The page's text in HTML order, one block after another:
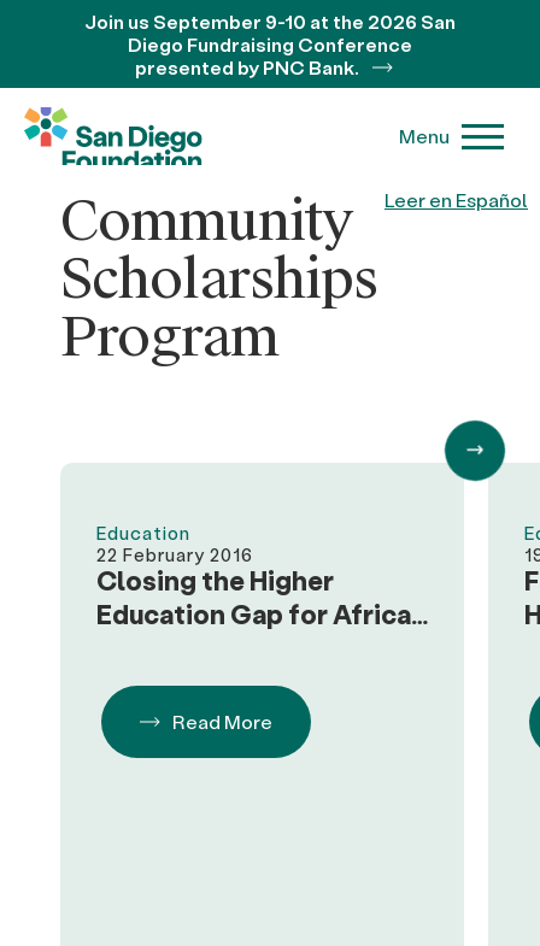
Leer en Español
Join us September 9-10 at the 2026 San
Diego Fundraising Conference
presented by PNC Bank.
Menu
Community
Scholarships
Program
Read More
Education
22 February 2016
Closing the Higher
Education Gap for African